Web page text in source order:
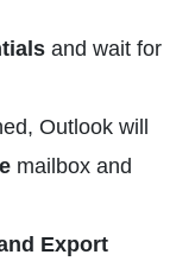
and wait for
Outlook will
mailbox and
Export